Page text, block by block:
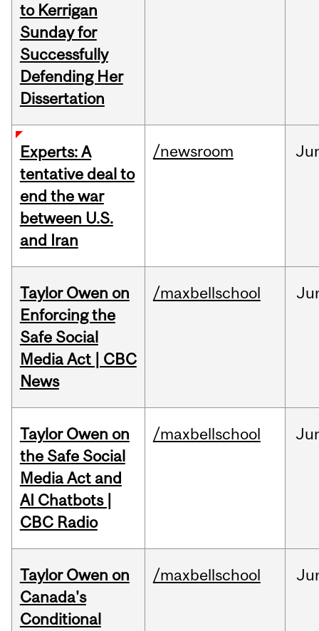
to Kerrigan
Sunday for
Successfully
Defending Her
Dissertation
Experts: A
tentative deal to
end the war
between U.S.
and Iran
/newsroom
Taylor Owen on
Enforcing the
Safe Social
Media Act | CBC
News
/maxbellschool
Taylor Owen on
the Safe Social
Media Act and
AI Chatbots |
CBC Radio
/maxbellschool
Taylor Owen on
Canada's
Conditional
/maxbellschool